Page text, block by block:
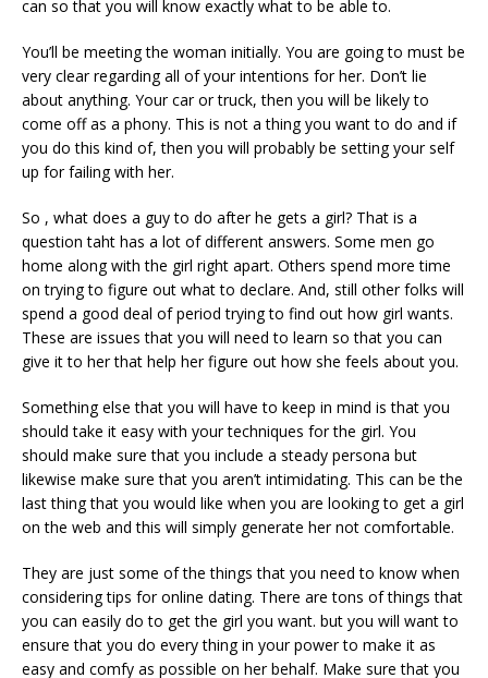
can so that you will know exactly what to be able to.
You’ll be meeting the woman initially. You are going to must be
very clear regarding all of your intentions for her. Don’t lie
about anything. Your car or truck, then you will be likely to
come off as a phony. This is not a thing you want to do and if
you do this kind of, then you will probably be setting your self
up for failing with her.
So , what does a guy to do after he gets a girl? That is a
question taht has a lot of different answers. Some men go
home along with the girl right apart. Others spend more time
on trying to figure out what to declare. And, still other folks will
spend a good deal of period trying to find out how girl wants.
These are issues that you will need to learn so that you can
give it to her that help her figure out how she feels about you.
Something else that you will have to keep in mind is that you
should take it easy with your techniques for the girl. You
should make sure that you include a steady persona but
likewise make sure that you aren’t intimidating. This can be the
last thing that you would like when you are looking to get a girl
on the web and this will simply generate her not comfortable.
They are just some of the things that you need to know when
considering tips for online dating. There are tons of things that
you can easily do to get the girl you want. but you will want to
ensure that you do every thing in your power to make it as
easy and comfy as possible on her behalf. Make sure that you